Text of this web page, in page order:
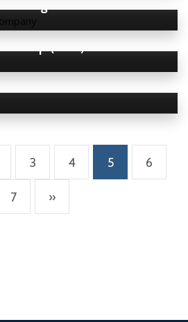
3 4 5(current)
6
7 »